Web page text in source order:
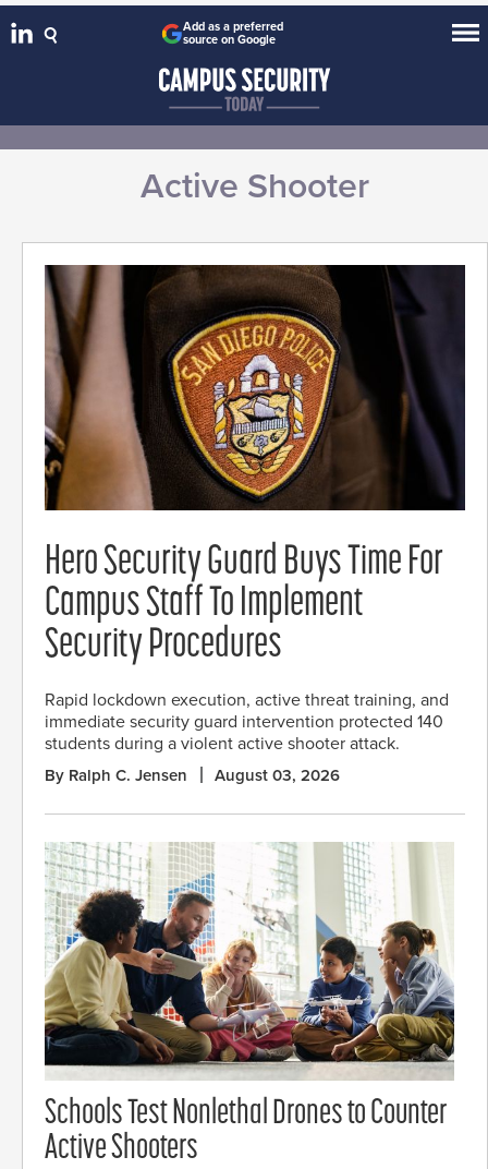
Add as a preferred
source on Google
Active Shooter
Hero Security Guard Buys Time For
Campus Staff To Implement
Security Procedures
Rapid lockdown execution, active threat training, and
immediate security guard intervention protected 140
students during a violent active shooter attack.
By Ralph C. Jensen August 03, 2026
Schools Test Nonlethal Drones to Counter
Active Shooters